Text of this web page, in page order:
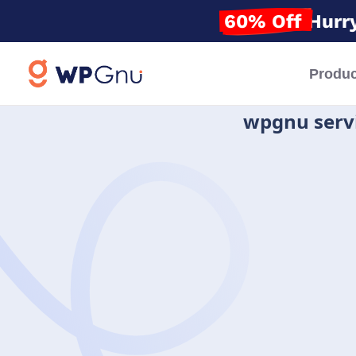
60% Off
wpgnu